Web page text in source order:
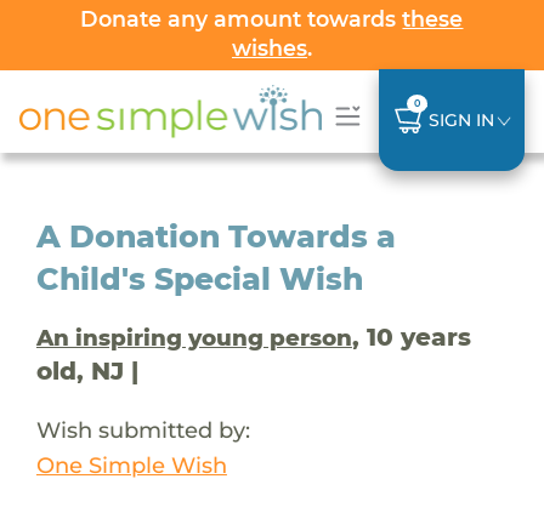
Donate any amount towardsthese
wishes.
0
SIGN IN
A Donation Towards a
Child's Special Wish
An inspiring young person, 10 years
old, NJ |
Wish submitted by:
One Simple Wish